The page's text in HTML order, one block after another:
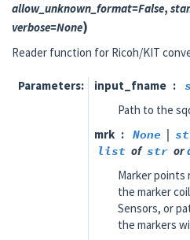
allow_unknown_format=False,
verbose=None)
Reader function for Ricoh/KIT
Parameters input_fname
Path to the
mrk
None |
list of str or
Marker
the marker
Sensors, or
the markers